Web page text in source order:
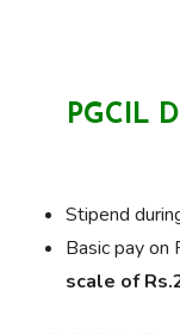
PGCIL
Stipend
Basic pay on
scale of